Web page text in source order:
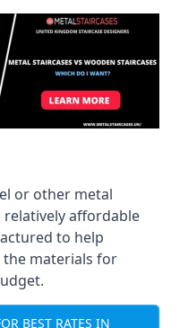
or other metal
affordable
to help
materials for
BEST RATES IN